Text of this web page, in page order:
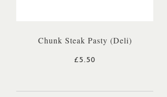
Chunk Steak Pasty (Deli)
£5.50